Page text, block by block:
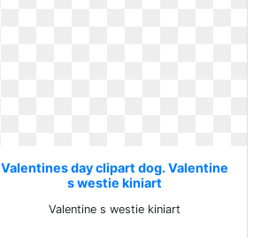
Valentines day clipart dog. Valentine
s westie kiniart
Valentine s westie kiniart